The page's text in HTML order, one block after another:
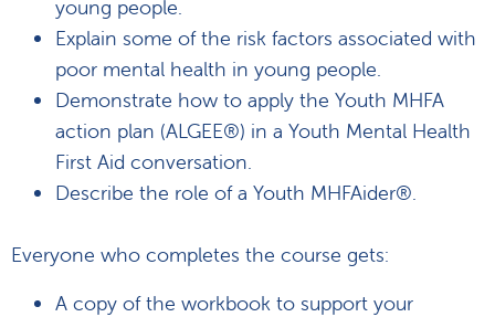
young people.
Explain some of the risk factors associated with
poor mental health in young people.
Demonstrate how to apply the Youth MHFA
action plan (ALGEE®) in a Youth Mental Health
First Aid conversation.
Describe the role of a Youth MHFAider®.
Everyone who completes the course gets:
A copy of the workbook to support your